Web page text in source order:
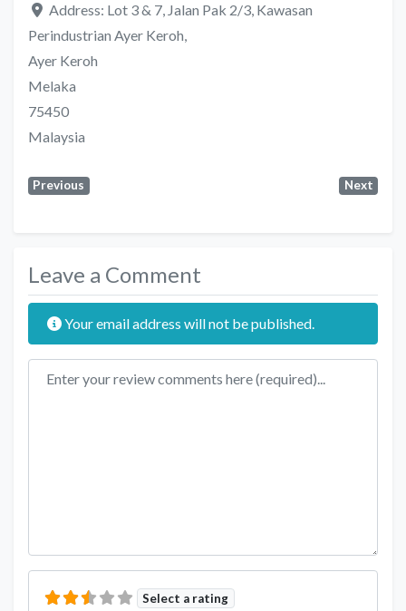
Address: Lot 3 & 7, Jalan Pak 2/3, Kawasan
Perindustrian Ayer Keroh,
Ayer Keroh
Melaka
75450
Malaysia
Previous Next
Leave a Comment
Your email address will not be published.
Review text
Select a rating